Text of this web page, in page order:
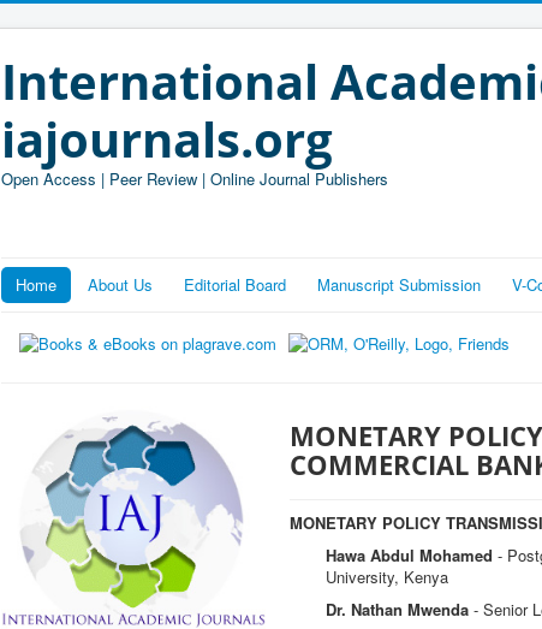
International
iajournals.org
Open Access | Peer Review | Online Journal Publishers
Home About Us Editorial Board Manuscript Submission V-
MONETARY
COMMERCIAL
MONETARY POLICY
Hawa Abdul Mohamed -
University, Kenya
Dr. Nathan Mwenda - Senior